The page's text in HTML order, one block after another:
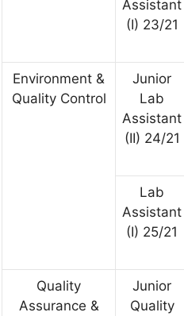
Assistant
(I) 23/21
Environment &
Quality Control
Junior
Lab
Assistant
(II) 24/21
Lab
Assistant
(I) 25/21
Quality
Assurance &
Junior
Quality